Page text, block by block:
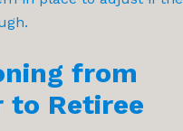
from
to Retiree